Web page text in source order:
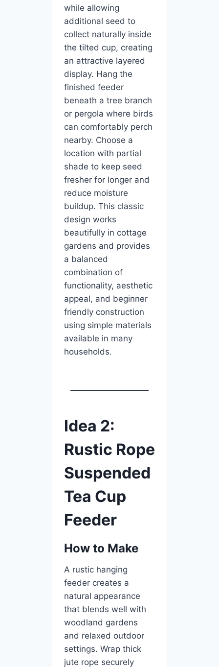
while allowing
additional seed to
collect naturally inside
the tilted cup, creating
an attractive layered
display. Hang the
finished feeder
beneath a tree branch
or pergola where birds
can comfortably perch
nearby. Choose a
location with partial
shade to keep seed
fresher for longer and
reduce moisture
buildup. This classic
design works
beautifully in cottage
gardens and provides
a balanced
combination of
functionality, aesthetic
appeal, and beginner
friendly construction
using simple materials
available in many
households.
Idea 2:
Rustic Rope
Suspended
Tea Cup
Feeder
How to Make
A rustic hanging
feeder creates a
natural appearance
that blends well with
woodland gardens
and relaxed outdoor
settings. Wrap thick
jute rope securely